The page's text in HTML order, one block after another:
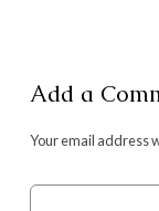
Add a
Your email address